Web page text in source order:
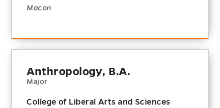
Macon
Anthropology, B.A.
Major
College of Liberal Arts and Sciences